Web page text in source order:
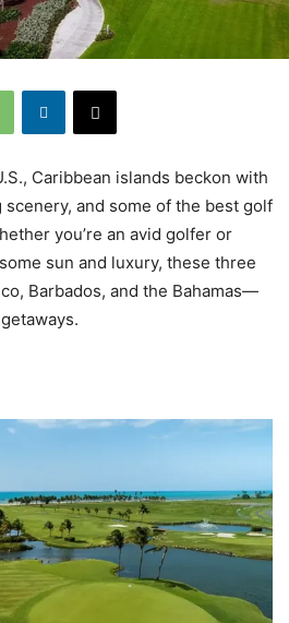
Caribbean islands beckon with
and some of the best golf
you’re an avid golfer or
sun and luxury, these three
Barbados, and the Bahamas—